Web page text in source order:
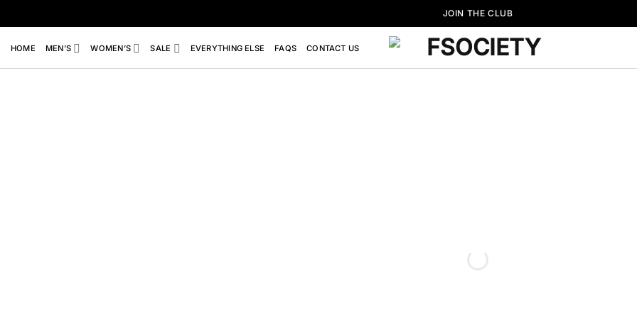
to
content
JOIN THE CLUB
HOME MEN’S WOMEN’S SALE EVERYTHING ELSE FAQS CONTACT US